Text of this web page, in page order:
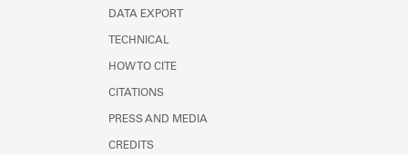
DATA EXPORT
TECHNICAL
HOW TO CITE
CITATIONS
PRESS AND MEDIA
CREDITS